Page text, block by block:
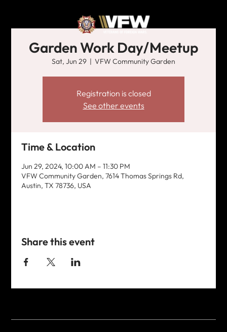
Garden Work Day/Meetup
Sat, Jun 29
  |
VFW Community Garden
Registration is closed
See other events
Time & Location
Jun 29, 2024, 10:00 AM – 11:30 PM
VFW Community Garden, 7614 Thomas Springs Rd,
Austin, TX 78736, USA
Share this event